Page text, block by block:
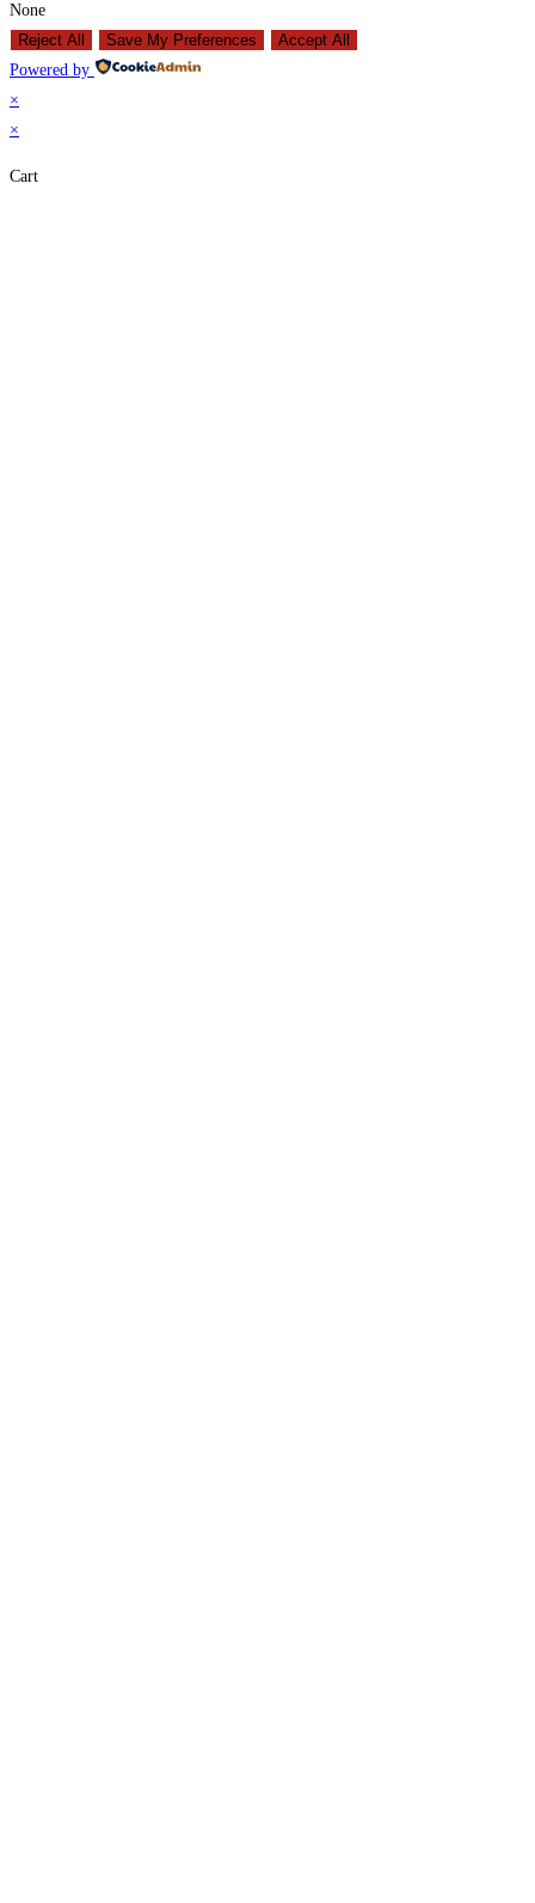
None
Reject All
Save My Preferences
Accept All
Powered by
×
×
Cart